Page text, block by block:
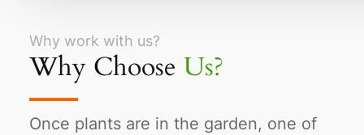
Why work with us?
Why Choose Us?
Once plants are in the garden, one of